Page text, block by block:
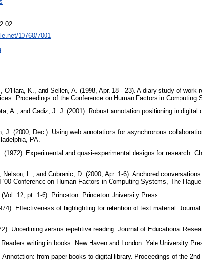
10760/7001
O'Hara, K., and Sellen, A. (1998, Apr. 18 - 23). A diary study of work-
Proceedings of the Conference on Human Factors in Computing
A., and Cadiz, J. J. (2001). Robust annotation positioning in digital
J. (2000, Dec.). Using web annotations for asynchronous
PA.
(1972). Experimental and quasi-experimental designs for research.
L., and Cubranic, D. (2000, Apr. 1-6). Anchored
Conference on Human Factors in Computing Systems, The
12, pt. 1-6). Princeton: Princeton University Press.
Effectiveness of highlighting for retention of text material.
Underlining versus repetitive reading. Journal of Educational
writing in books. New Haven and London: Yale University
from paper books to digital library. Proceedings of the